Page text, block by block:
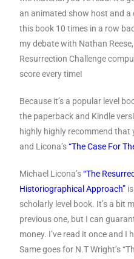
an animated show host and a
this book 10 times in a row
my debate with Nathan
Resurrection Challenge
score every time!
Because it’s a popular level
the paperback and Kindle
highly highly recommend that
and Licona’s“The Case For
Michael Licona’s“The
Historiographical Approach”
scholarly level book. It’s a bit
previous one, but I can
money. I’ve read it once and
Same goes for N.T Wright’s